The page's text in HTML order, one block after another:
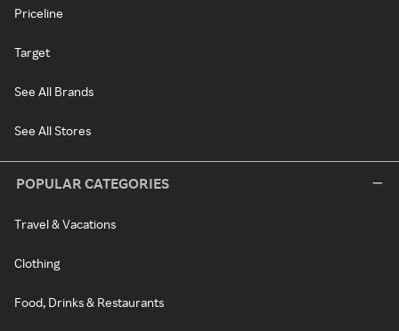
Priceline
Target
See All Brands
See All Stores
POPULAR CATEGORIES
Travel & Vacations
Clothing
Food, Drinks & Restaurants